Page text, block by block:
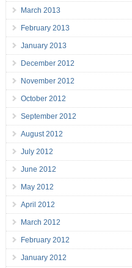
March 2013
February 2013
January 2013
December 2012
November 2012
October 2012
September 2012
August 2012
July 2012
June 2012
May 2012
April 2012
March 2012
February 2012
January 2012